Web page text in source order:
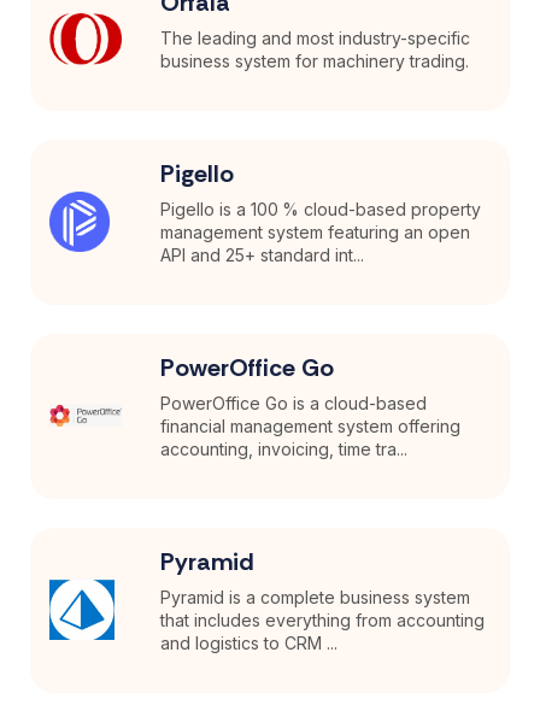
The leading and most industry-specific
business system for machinery trading.
Pigello
Pigello is a 100 % cloud-based property
management system featuring an open
API and 25+ standard int...
PowerOffice Go
PowerOffice Go is a cloud-based
financial management system offering
accounting, invoicing, time tra...
Pyramid
Pyramid is a complete business system
that includes everything from accounting
and logistics to CRM ...